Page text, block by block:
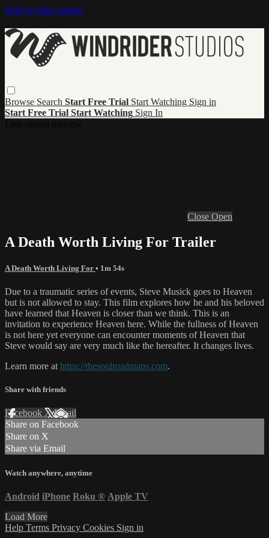
Skip to main content
Browse Search Start Free Trial Start Watching Sign in
Start Free Trial Start Watching Sign In
Close Open
A Death Worth Living For Trailer
A Death Worth Living For • 1m 54s
Due to a traumatic series of events, Steve Musick goes to Heaven
but is not allowed to stay. This film explores how he and his beloved
have learned that Heaven is closer than we think. This is an
invitation to experience Heaven here. While the fullness of Heaven
is not here yet everyone can encounter moments of Heaven that
Steve would say are very much like the hereafter. It changes lives.
Learn more at https://thesoulroadmaps.com.
Share with friends
Facebook XEmail
Share on Facebook
Share on X
Share via Email
Watch anywhere, anytime
Android iPhone Roku ® Apple TV
Load More
Help Terms Privacy Cookies Sign in